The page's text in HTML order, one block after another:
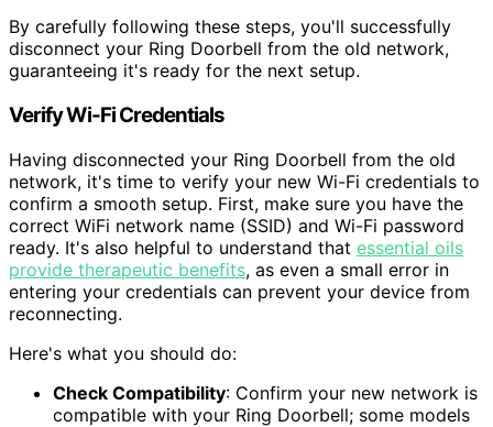
By carefully following these steps, you'll successfully
disconnect your Ring Doorbell from the old network,
guaranteeing it's ready for the next setup.
Verify Wi-Fi Credentials
Having disconnected your Ring Doorbell from the old
network, it's time to verify your new Wi-Fi credentials to
confirm a smooth setup. First, make sure you have the
correct WiFi network name (SSID) and Wi-Fi password
ready. It's also helpful to understand that essential oils
provide therapeutic benefits, as even a small error in
entering your credentials can prevent your device from
reconnecting.
Here's what you should do:
Check Compatibility: Confirm your new network is
compatible with your Ring Doorbell; some models